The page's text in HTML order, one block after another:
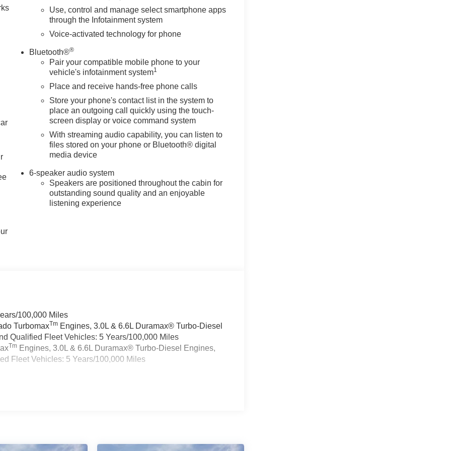
Use, control and manage select smartphone apps
through the Infotainment system
Voice-activated technology for phone
Bluetooth®®
Pair your compatible mobile phone to your
vehicle's infotainment system1
Place and receive hands-free phone calls
Store your phone's contact list in the system to
place an outgoing call quickly using the touch-
screen display or voice command system
With streaming audio capability, you can listen to
files stored on your phone or Bluetooth® digital
media device
6-speaker audio system
Speakers are positioned throughout the cabin for
outstanding sound quality and an enjoyable
listening experience
100,000 Miles
TurbomaxTm Engines, 3.0L & 6.6L Duramax® Turbo-Diesel
Qualified Fleet Vehicles: 5 Years/100,000 Miles
Tm Engines, 3.0L & 6.6L Duramax® Turbo-Diesel Engines,
Fleet Vehicles: 5 Years/100,000 Miles